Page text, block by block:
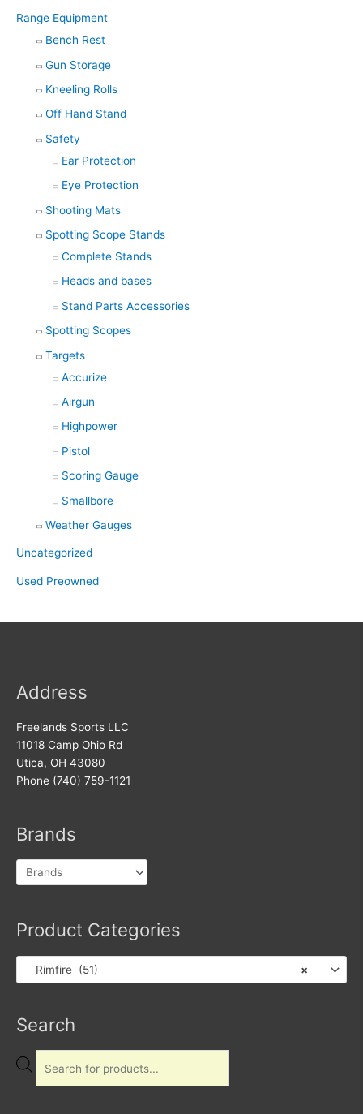
Range Equipment
Bench Rest
Gun Storage
Kneeling Rolls
Off Hand Stand
Safety
Ear Protection
Eye Protection
Shooting Mats
Spotting Scope Stands
Complete Stands
Heads and bases
Stand Parts Accessories
Spotting Scopes
Targets
Accurize
Airgun
Highpower
Pistol
Scoring Gauge
Smallbore
Weather Gauges
Uncategorized
Used Preowned
Address
Freelands Sports LLC
11018 Camp Ohio Rd
Utica, OH 43080
Phone (740) 759-1121
Brands
Product Categories
×
Rimfire (51)
Search
Products